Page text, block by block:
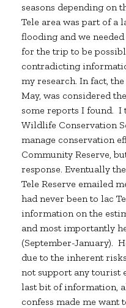
seasons depending on
Tele area was part of a
flooding and we
for the trip to be
contradicting
my research. In fact,
May, was considered
some reports I found. I
Wildlife Conservation
manage conservation
Community Reserve,
response. Eventually
Tele Reserve emailed
had never been to lac
information on the
and most importantly
(September-January).
due to the inherent
not support any tourist
last bit of information,
confess made me want